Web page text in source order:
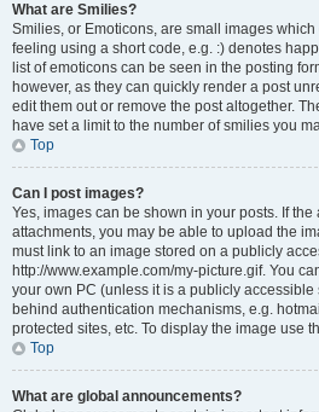
What are Smilies?
Smilies, or Emoticons, are small images
feeling using a short code, e.g. :) denotes
list of emoticons can be seen in the posting
however, as they can quickly render a post
edit them out or remove the post altogether.
have set a limit to the number of smilies you
Top
Can I post images?
Yes, images can be shown in your posts. If
attachments, you may be able to upload the
must link to an image stored on a publicly
http://www.example.com/my-picture.gif. You
your own PC (unless it is a publicly accessible
behind authentication mechanisms, e.g.
protected sites, etc. To display the image use
Top
What are global announcements?